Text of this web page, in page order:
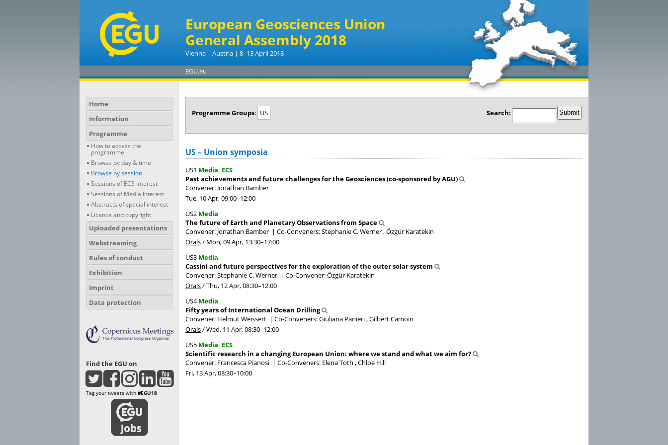
European Geosciences Union
General Assembly 2018
Vienna | Austria | 8–13 April 2018
EGU.eu
Home
Information
Programme
How to access the
programme
Browse by day & time
Browse by session
Sessions of ECS interest
Sessions of Media interest
Abstracts of special interest
Licence and copyright
Uploaded presentations
Webstreaming
Rules of conduct
Exhibition
Imprint
Data protection
Find the EGU on
Tag your tweets with #EGU18
Programme Groups: US Search:
US – Union symposia
US1 Media | ECS
Past achievements and future challenges for the Geosciences (co-sponsored by AGU)
Convener: Jonathan Bamber
Tue, 10 Apr, 09:00–12:00
US2 Media
The future of Earth and Planetary Observations from Space
Convener: Jonathan Bamber | Co-Conveners: Stephanie C. Werner , Özgür Karatekin
Orals/ Mon, 09 Apr, 13:30–17:00
US3 Media
Cassini and future perspectives for the exploration of the outer solar system
Convener: Stephanie C. Werner | Co-Convener: Özgür Karatekin
Orals/Thu, 12 Apr, 08:30–12:00
US4Media
Fifty years of International Ocean Drilling
Convener: Helmut Weissert | Co-Conveners: Giuliana Panieri , Gilbert Camoin
Orals/Wed, 11 Apr, 08:30–12:00
US5 Media | ECS
Scientific research in a changing European Union: where we stand and what we aim for?
Convener: Francesca Pianosi | Co-Conveners: Elena Toth , Chloe Hill
Fri, 13 Apr, 08:30–10:00